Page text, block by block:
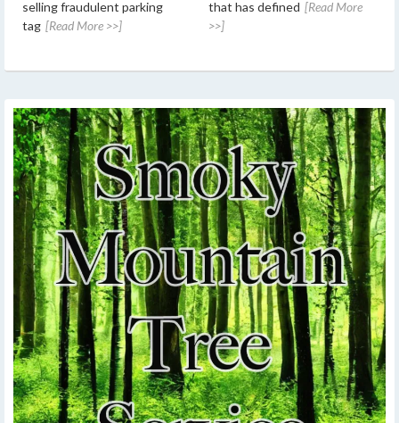
selling fraudulent parking
tag [Read More >>]
that has defined [Read More
>>]